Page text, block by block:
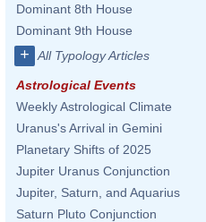
Dominant 8th House
Dominant 9th House
+ All Typology Articles
Astrological Events
Weekly Astrological Climate
Uranus's Arrival in Gemini
Planetary Shifts of 2025
Jupiter Uranus Conjunction
Jupiter, Saturn, and Aquarius
Saturn Pluto Conjunction